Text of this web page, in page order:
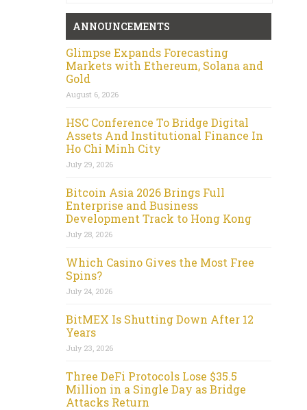
ANNOUNCEMENTS
Glimpse Expands Forecasting
Markets with Ethereum, Solana and
Gold
August 6, 2026
HSC Conference To Bridge Digital
Assets And Institutional Finance In
Ho Chi Minh City
July 29, 2026
Bitcoin Asia 2026 Brings Full
Enterprise and Business
Development Track to Hong Kong
July 28, 2026
Which Casino Gives the Most Free
Spins?
July 24, 2026
BitMEX Is Shutting Down After 12
Years
July 23, 2026
Three DeFi Protocols Lose $35.5
Million in a Single Day as Bridge
Attacks Return